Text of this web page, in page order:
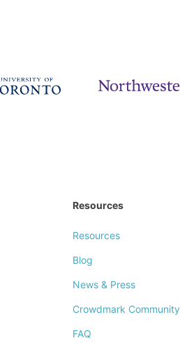
Resources
Resources
Blog
News & Press
Crowdmark Community
FAQ